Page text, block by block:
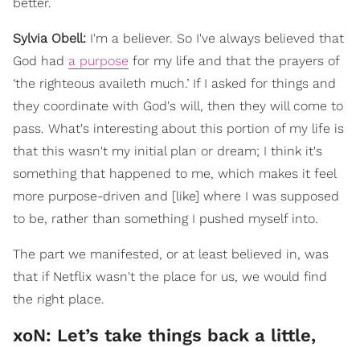
Sylvia Obell: I'm a believer. So I've always believed that
God had a purpose for my life and that the prayers of
‘the righteous availeth much.’ If I asked for things and
they coordinate with God's will, then they will come to
pass. What's interesting about this portion of my life is
that this wasn't my initial plan or dream; I think it's
something that happened to me, which makes it feel
more purpose-driven and [like] where I was supposed
to be, rather than something I pushed myself into.
The part we manifested, or at least believed in, was
that if Netflix wasn't the place for us, we would find
the right place.
xoN: Let’s take things back a little,